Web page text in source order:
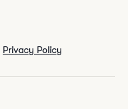
Privacy Policy